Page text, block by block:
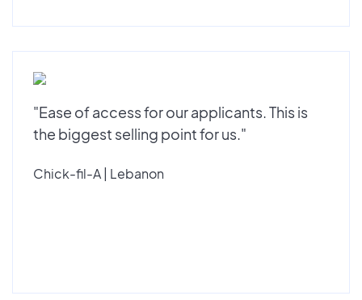
"Ease of access for our applicants. This is
the biggest selling point for us."
Chick-fil-A | Lebanon